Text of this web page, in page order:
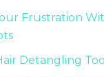
Frustration
Detangling